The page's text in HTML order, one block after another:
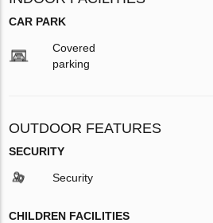
CAR PARK
Covered
parking
OUTDOOR FEATURES
SECURITY
Security
CHILDREN FACILITIES